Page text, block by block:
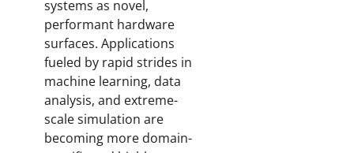
systems as novel,
performant hardware
surfaces. Applications
fueled by rapid strides in
machine learning, data
analysis, and extreme-
scale simulation are
becoming more domain-